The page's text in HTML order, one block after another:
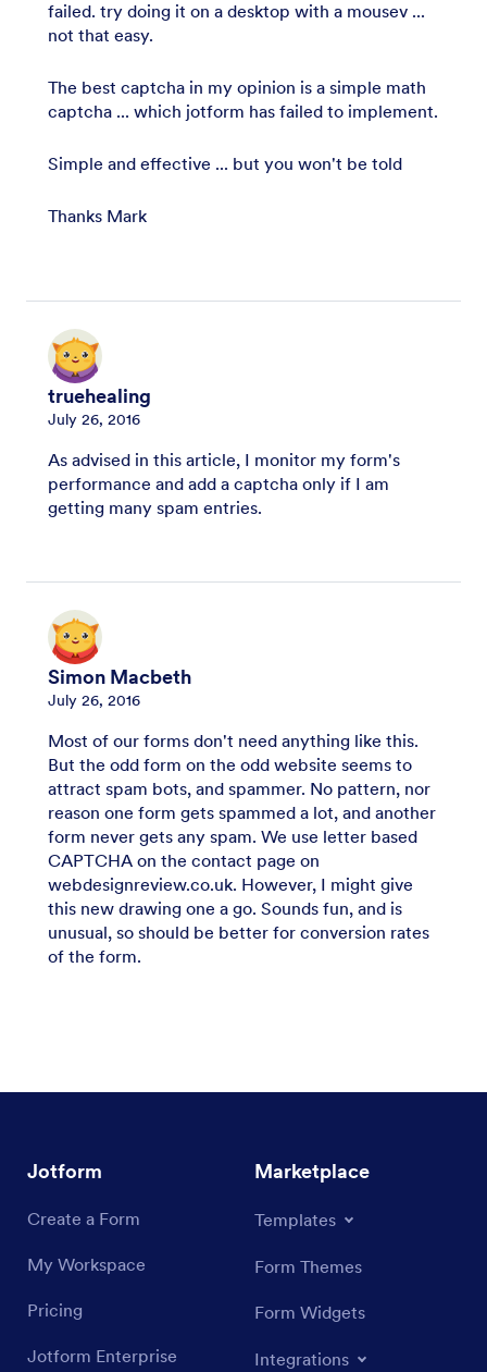
failed. try doing it on a desktop with a mousev ...
not that easy.
The best captcha in my opinion is a simple math
captcha ... which jotform has failed to implement.
Simple and effective ... but you won't be told
Thanks Mark
truehealing
July 26, 2016
As advised in this article, I monitor my form's
performance and add a captcha only if I am
getting many spam entries.
Simon Macbeth
July 26, 2016
Most of our forms don't need anything like this.
But the odd form on the odd website seems to
attract spam bots, and spammer. No pattern, nor
reason one form gets spammed a lot, and another
form never gets any spam. We use letter based
CAPTCHA on the contact page on
webdesignreview.co.uk. However, I might give
this new drawing one a go. Sounds fun, and is
unusual, so should be better for conversion rates
of the form.
Jotform
Create a Form
My Workspace
Pricing
Jotform Enterprise
Marketplace
Templates
Form Themes
Form Widgets
Integrations